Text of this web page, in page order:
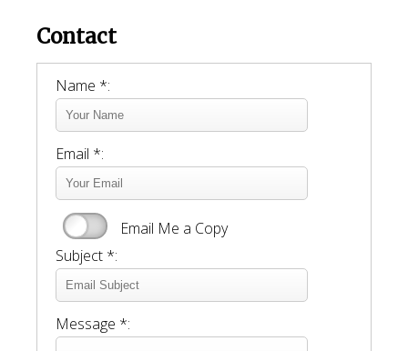
Contact
Name *:
Email *:
Email Me a Copy
Subject *:
Message *: